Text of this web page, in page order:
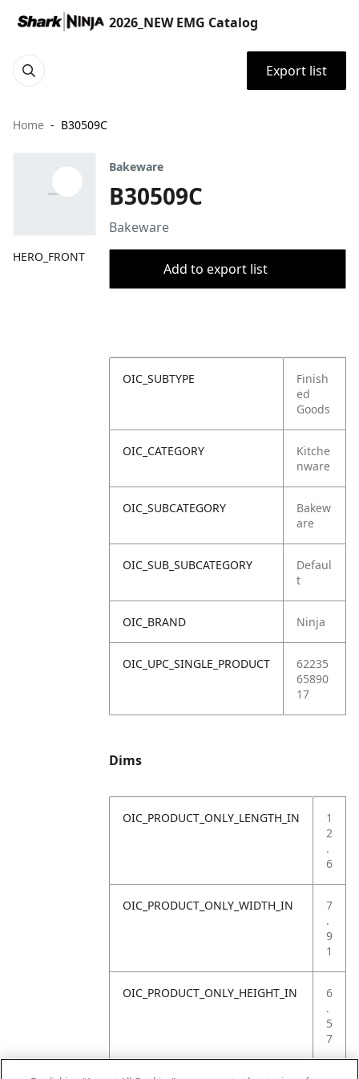
2026_NEW EMG Catalog
Export list
Home B30509C
HERO_FRONT
Bakeware
B30509C
Bakeware
Add to export list
OIC_SUBTYPE
Finish
ed
Goods
OIC_CATEGORY
Kitche
nware
OIC_SUBCATEGORY
Bakew
are
OIC_SUB_SUBCATEGORY
Defaul
t
OIC_BRAND Ninja
OIC_UPC_SINGLE_PRODUCT
62235
65890
17
Dims
OIC_PRODUCT_ONLY_LENGTH_IN
1
2
.
6
OIC_PRODUCT_ONLY_WIDTH_IN
7
.
9
1
OIC_PRODUCT_ONLY_HEIGHT_IN
6
.
5
7